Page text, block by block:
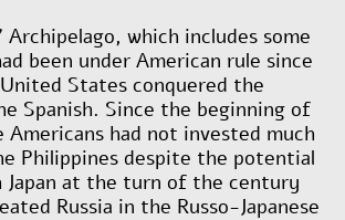
which includes some
been under American rule since
States conquered the
Spanish. Since the beginning of
had not invested much
Philippines despite the potential
at the turn of the century
Russia in the Russo-Japanese